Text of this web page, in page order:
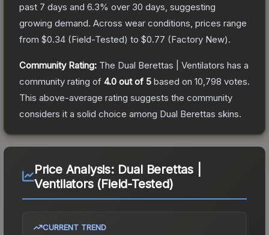
past 7 days and 6.3% over 30 days, suggesting
growing demand. Across wear conditions, prices range
from $0.34 (Field-Tested) to $0.77 (Factory New).
Community Rating: The Dual Berettas | Ventilators has a
community rating of 4.0 out of 5 based on 10,798 votes.
This above-average rating suggests the community
considers it a solid choice among Dual Berettas skins.
Price Analysis: Dual Berettas |
Ventilators (Field-Tested)
CURRENT TREND